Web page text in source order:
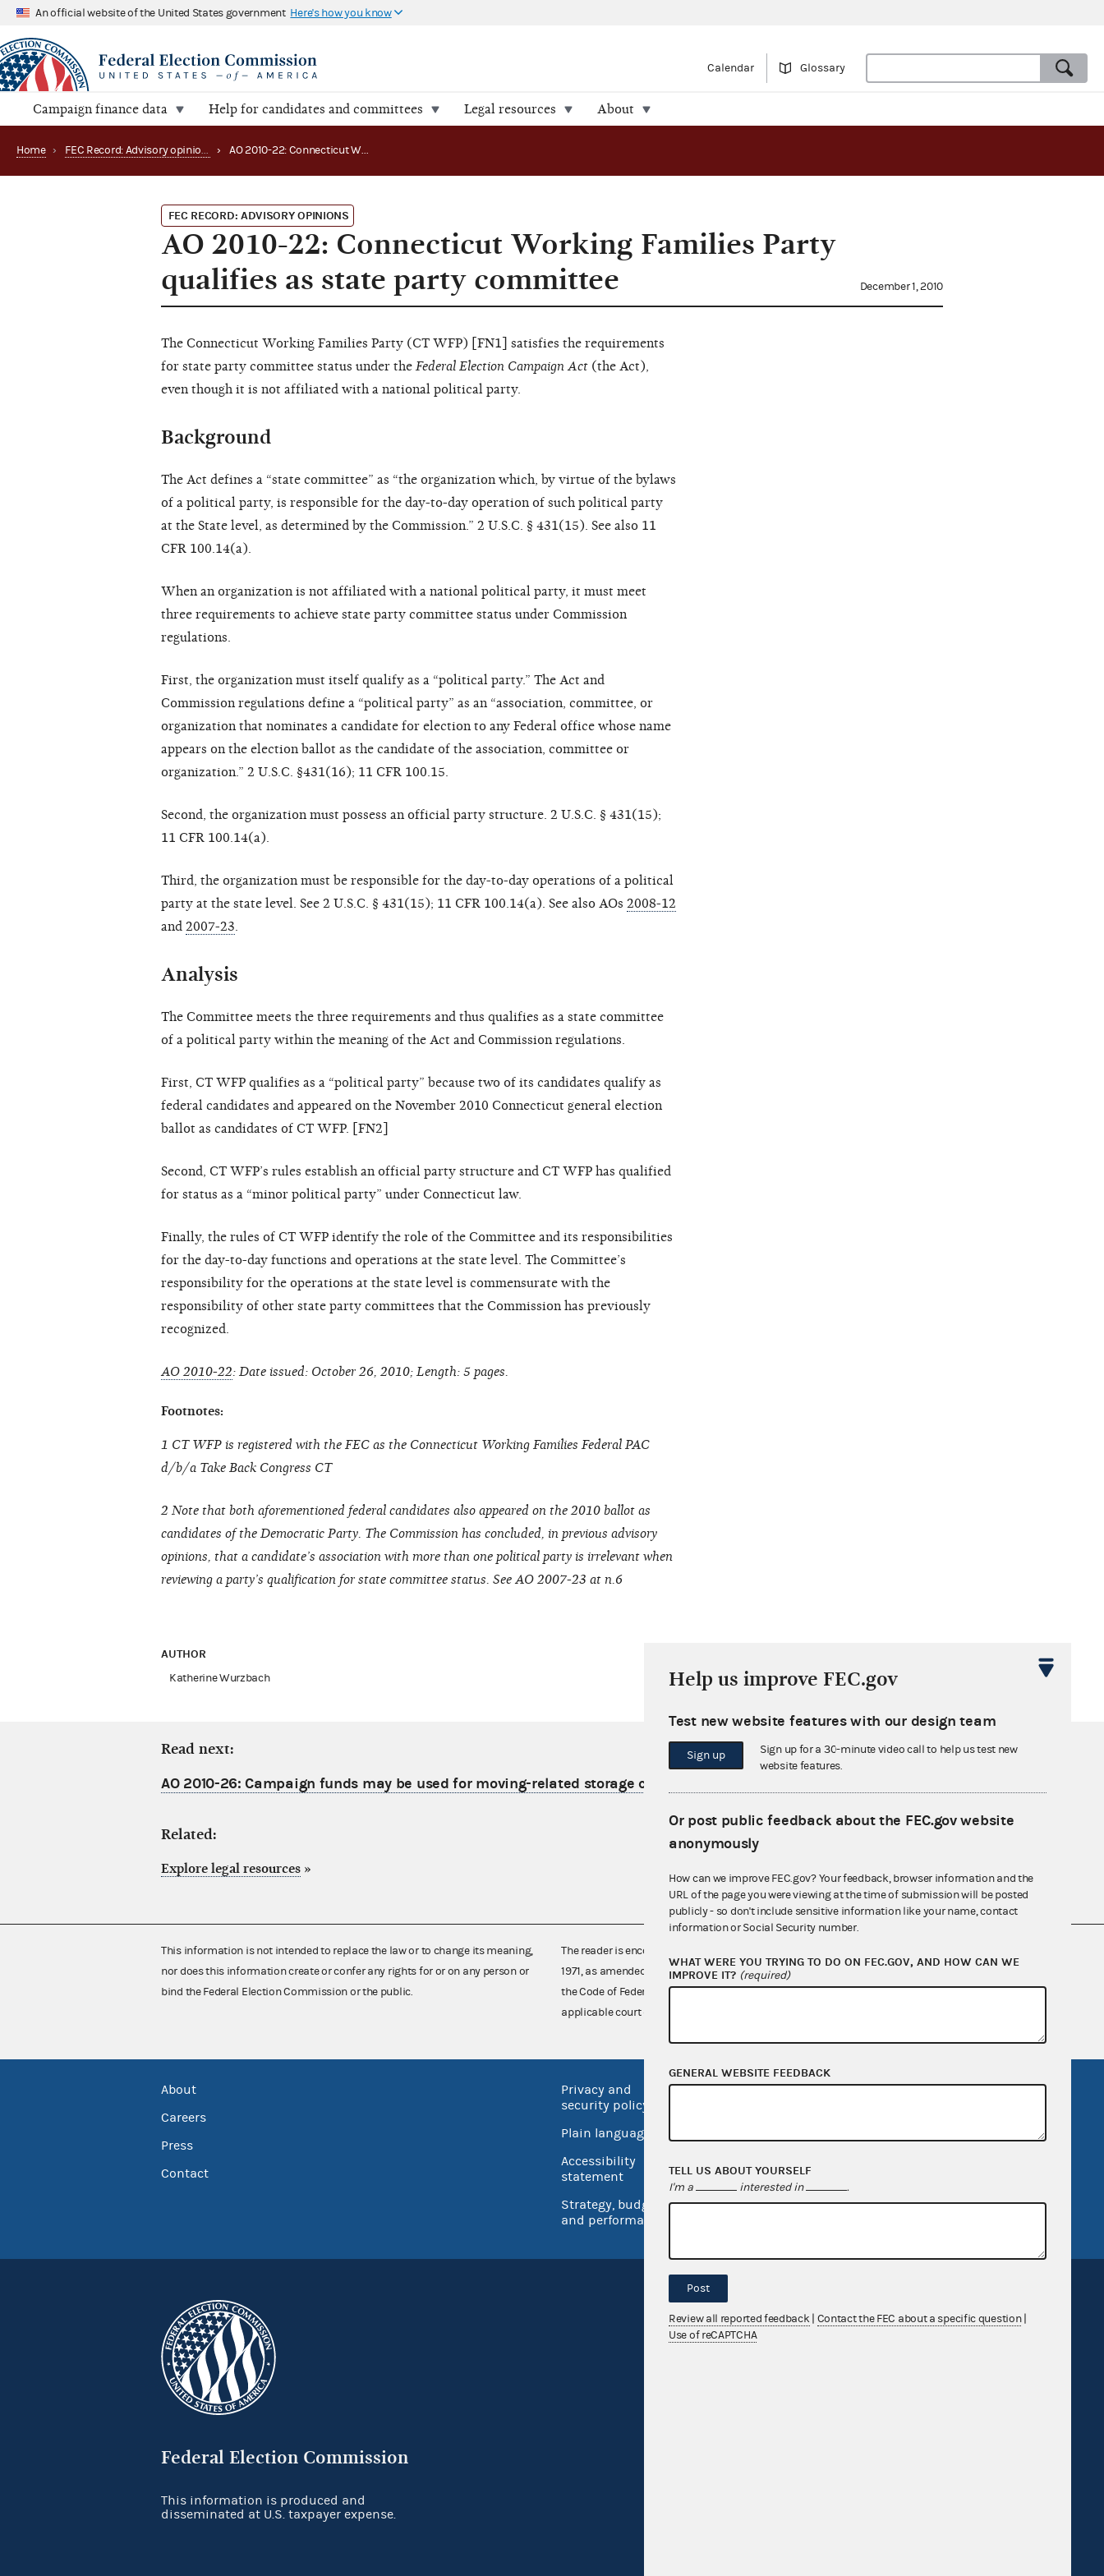
An official website of the United States government Here's how you know
Calendar Glossary
Campaign finance data Help for candidates and committees Legal resources About
Home › FEC Record: Advisory opinions › AO 2010-22: Connecticut Working Families Party qualifies as state party committee
FEC RECORD: ADVISORY OPINIONS
AO 2010-22: Connecticut Working Families Party
qualifies as state party committee
December 1, 2010
The Connecticut Working Families Party (CT WFP) [FN1] satisfies the requirements
for state party committee status under the Federal Election Campaign Act (the Act),
even though it is not affiliated with a national political party.
Background
The Act defines a “state committee” as “the organization which, by virtue of the bylaws
of a political party, is responsible for the day-to-day operation of such political party
at the State level, as determined by the Commission.” 2 U.S.C. § 431(15). See also 11
CFR 100.14(a).
When an organization is not affiliated with a national political party, it must meet
three requirements to achieve state party committee status under Commission
regulations.
First, the organization must itself qualify as a “political party.” The Act and
Commission regulations define a “political party” as an “association, committee, or
organization that nominates a candidate for election to any Federal office whose name
appears on the election ballot as the candidate of the association, committee or
organization.” 2 U.S.C. §431(16); 11 CFR 100.15.
Second, the organization must possess an official party structure. 2 U.S.C. § 431(15);
11 CFR 100.14(a).
Third, the organization must be responsible for the day-to-day operations of a political
party at the state level. See 2 U.S.C. § 431(15); 11 CFR 100.14(a). See also AOs 2008-12
and 2007-23.
Analysis
The Committee meets the three requirements and thus qualifies as a state committee
of a political party within the meaning of the Act and Commission regulations.
First, CT WFP qualifies as a “political party” because two of its candidates qualify as
federal candidates and appeared on the November 2010 Connecticut general election
ballot as candidates of CT WFP. [FN2]
Second, CT WFP’s rules establish an official party structure and CT WFP has qualified
for status as a “minor political party” under Connecticut law.
Finally, the rules of CT WFP identify the role of the Committee and its responsibilities
for the day-to-day functions and operations at the state level. The Committee’s
responsibility for the operations at the state level is commensurate with the
responsibility of other state party committees that the Commission has previously
recognized.
AO 2010-22: Date issued: October 26, 2010; Length: 5 pages.
Footnotes:
1 CT WFP is registered with the FEC as the Connecticut Working Families Federal PAC
d/b/a Take Back Congress CT
2 Note that both aforementioned federal candidates also appeared on the 2010 ballot as
candidates of the Democratic Party. The Commission has concluded, in previous advisory
opinions, that a candidate’s association with more than one political party is irrelevant when
reviewing a party’s qualification for state committee status. See AO 2007-23 at n.6
AUTHOR
Katherine Wurzbach
Read next:
AO 2010-26: Campaign funds may be used for moving-related storage costs
Related:
Explore legal resources »
This information is not intended to replace the law or to change its meaning,
nor does this information create or confer any rights for or on any person or
bind the Federal Election Commission or the public.
The reader is encouraged also to consult the Federal Election Campaign Act of
1971, as amended (52 U.S.C. 30101 et seq.), Commission regulations (Title 11 of
the Code of Federal Regulations), Commission advisory opinions and
applicable court decisions.
About
Careers
Press
Contact
Privacy and
security policy
Plain language
Accessibility
statement
Strategy, budget
and performance
No FEAR Act
USA.gov
Inspector General
FOIA
GitHub repository
FEC.gov status
Federal Election Commission
This information is produced and
disseminated at U.S. taxpayer expense.
Help us improve FEC.gov
Test new website features with our design team
Sign up
Sign up for a 30-minute video call to help us test new
website features.
Or post public feedback about the FEC.gov website
anonymously
How can we improve FEC.gov? Your feedback, browser information and the
URL of the page you were viewing at the time of submission will be posted
publicly - so don't include sensitive information like your name, contact
information or Social Security number.
WHAT WERE YOU TRYING TO DO ON FEC.GOV, AND HOW CAN WE
IMPROVE IT? (required)
GENERAL WEBSITE FEEDBACK
TELL US ABOUT YOURSELF
I'm a interested in .
Post
Review all reported feedback Contact the FEC about a specific question
Use of reCAPTCHA